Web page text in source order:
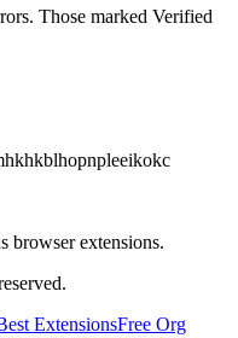
Those marked Verified
browser extensions.
ExtensionsFree Org